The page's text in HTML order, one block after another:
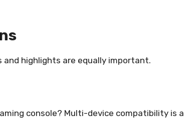
and highlights are equally important.
console? Multi-device compatibility is a